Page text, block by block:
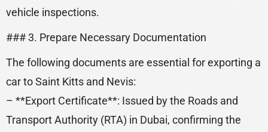
vehicle inspections.
### 3. Prepare Necessary Documentation
The following documents are essential for exporting a
car to Saint Kitts and Nevis:
– **Export Certificate**: Issued by the Roads and
Transport Authority (RTA) in Dubai, confirming the